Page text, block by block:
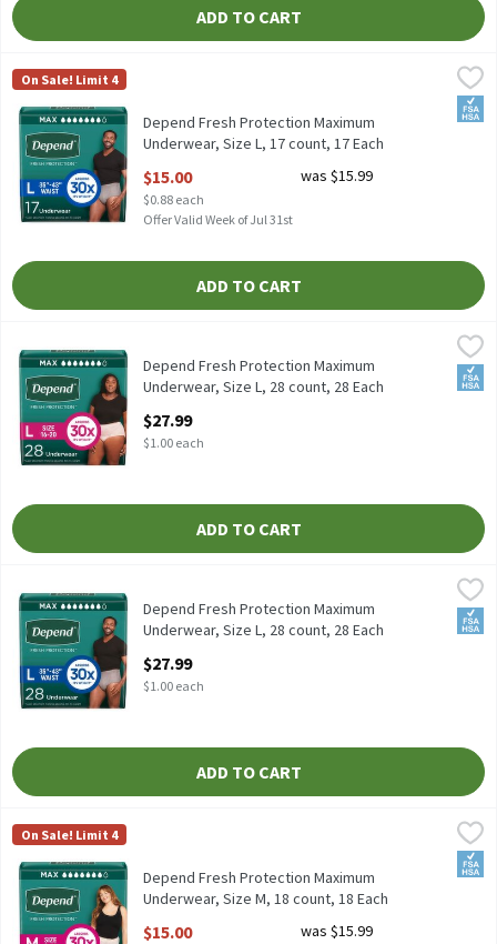
ADD TO CART
Depend Fresh Protection Maximum Underwear, Size L, 17 count,
Depend Fresh Protection Maximum Underwear, Size L, 17 count
Depend
On Sale! Limit 4
Depend Fresh Protection Maximum
Underwear, Size L, 17 count, 17 Each
$15.00
$0.88 each
was $15.99
Offer Valid Week of Jul 31st
ADD TO CART
Depend Fresh Protection Maximum Underwear, Size L, 28 count,
Depend Fresh Protection Maximum Underwear, Size L, 28 count
Depend Fresh Protection Maximum
Underwear, Size L, 28 count, 28 Each
$27.99
$1.00 each
ADD TO CART
Depend Fresh Protection Maximum Underwear, Size L, 28 count,
Depend Fresh Protection Maximum Underwear, Size L, 28 count
Depend Fresh Protection Maximum
Underwear, Size L, 28 count, 28 Each
$27.99
$1.00 each
ADD TO CART
Depend Fresh Protection Maximum Underwear, Size M, 18
Depend Fresh Protection Maximum Underwear, Size M, 18 count
Depend
On Sale! Limit 4
Depend Fresh Protection Maximum
Underwear, Size M, 18 count, 18 Each
$15.00 was $15.99